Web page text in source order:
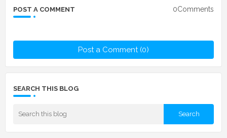
POST A COMMENT 0Comments
Post a Comment (0)
SEARCH THIS BLOG